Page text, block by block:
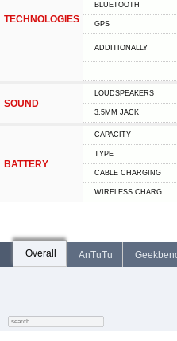
TECHNOLOGIES
BLUETOOTH
GPS
ADDITIONALLY
SOUND
LOUDSPEAKERS
3.5MM JACK
BATTERY
CAPACITY
TYPE
СABLE СHARGING
WIRELESS CHARG.
Overall AnTuTu